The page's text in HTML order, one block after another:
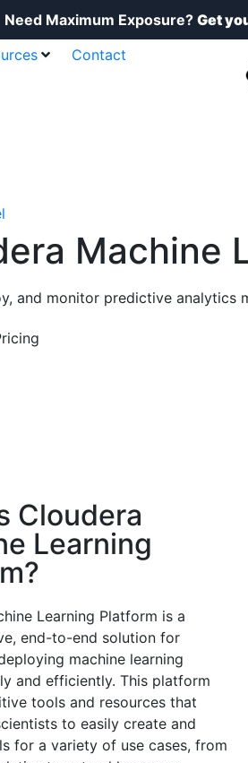
Need Maximum Exposure? Get
Contact
Machine
and monitor predictive analytics
Cloudera
Learning
Learning Platform is a
end-to-end solution for
machine learning
and efficiently. This platform
tools and resources that
to easily create and
for a variety of use cases, from